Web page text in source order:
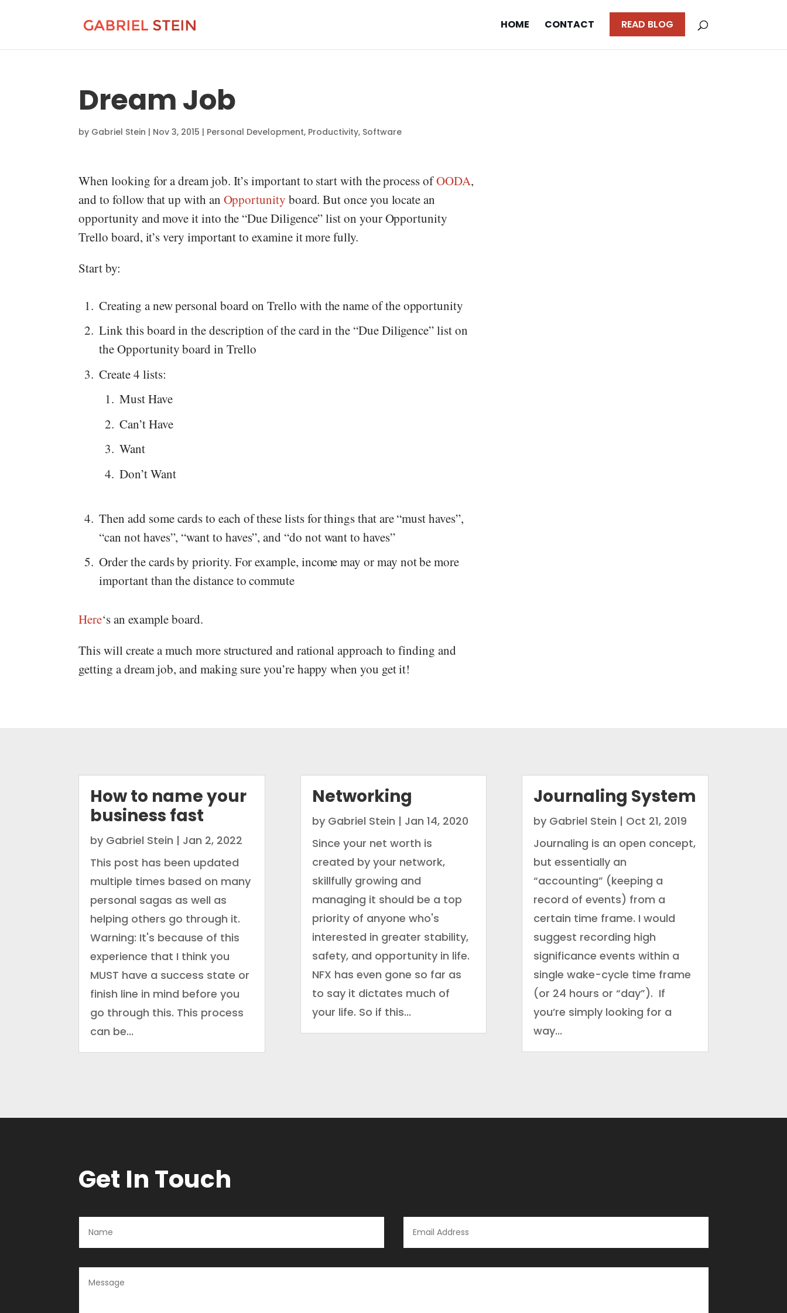
HOME CONTACT READ BLOG
Dream Job
by Gabriel Stein | Nov 3, 2015 | Personal Development, Productivity, Software
When looking for a dream job. It’s important to start with the process ofOODA,
and to follow that up with an Opportunity board. But once you locate an
opportunity and move it into the “Due Diligence” list on your Opportunity
Trello board, it’s very important to examine it more fully.
Start by:
Creating a new personal board on Trello with the name of the opportunity
Link this board in the description of the card in the “Due Diligence” list on
the Opportunity board in Trello
Create 4 lists:
Must Have
Can’t Have
Want
Don’t Want
Then add some cards to each of these lists for things that are “must haves”,
“can not haves”, “want to haves”, and “do not want to haves”
Order the cards by priority. For example, income may or may not be more
important than the distance to commute
Here‘s an example board.
This will create a much more structured and rational approach to finding and
getting a dream job, and making sure you’re happy when you get it!
How to name your
business fast
by Gabriel Stein | Jan 2, 2022
This post has been updated
multiple times based on many
personal sagas as well as
helping others go through it.
Warning: It's because of this
experience that I think you
MUST have a success state or
finish line in mind before you
go through this. This process
can be...
Networking
by Gabriel Stein | Jan 14, 2020
Since your net worth is
created by your network,
skillfully growing and
managing it should be a top
priority of anyone who's
interested in greater stability,
safety, and opportunity in life.
NFX has even gone so far as
to say it dictates much of
your life. So if this...
Journaling System
by Gabriel Stein | Oct 21, 2019
Journaling is an open concept,
but essentially an
“accounting” (keeping a
record of events) from a
certain time frame. I would
suggest recording high
significance events within a
single wake-cycle time frame
(or 24 hours or “day”). If
you’re simply looking for a
way...
Get In Touch